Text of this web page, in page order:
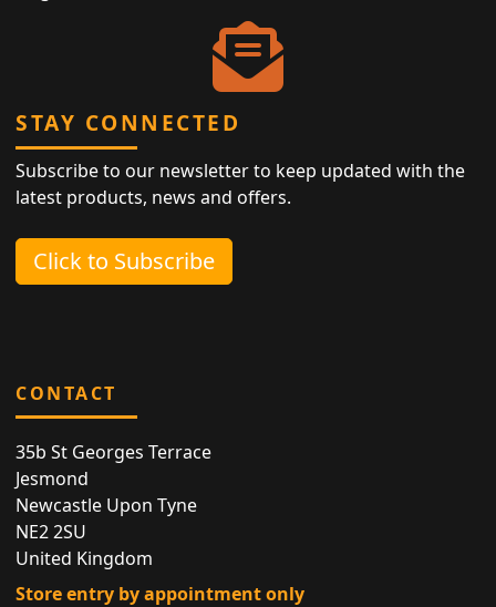
STAY CONNECTED
Subscribe to our newsletter to keep updated with the
latest products, news and offers.
Click to Subscribe
CONTACT
35b St Georges Terrace
Jesmond
Newcastle Upon Tyne
NE2 2SU
United Kingdom
Store entry by appointment only